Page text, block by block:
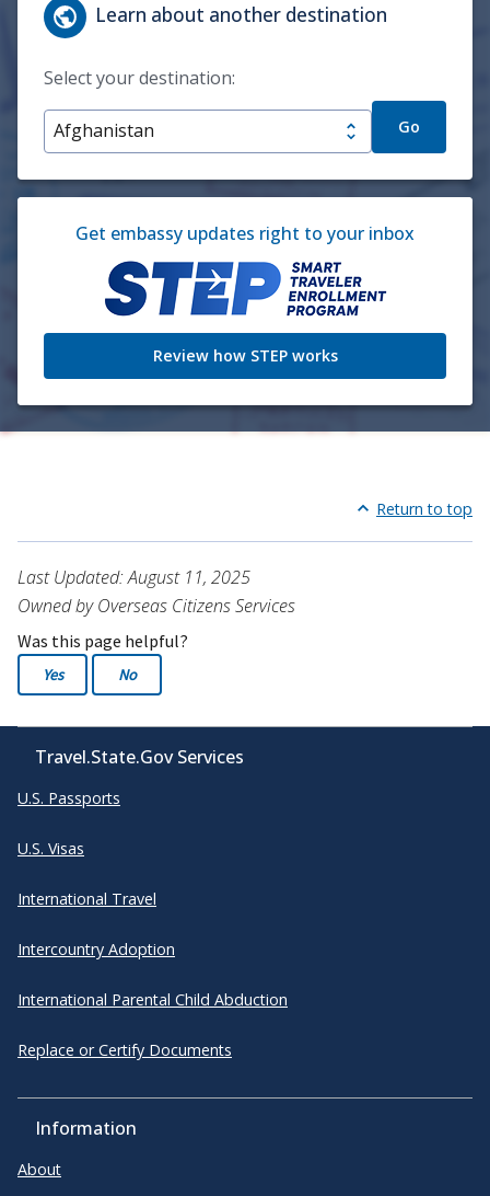
Learn about another destination
Select your destination:
Go
Get embassy updates right to your inbox
Review how STEP works
Return to top
Last Updated: August 11, 2025
Owned by Overseas Citizens Services
Was this page helpful?
Yes No
Travel.State.Gov Services
U.S. Passports
U.S. Visas
International Travel
Intercountry Adoption
International Parental Child Abduction
Replace or Certify Documents
Information
About